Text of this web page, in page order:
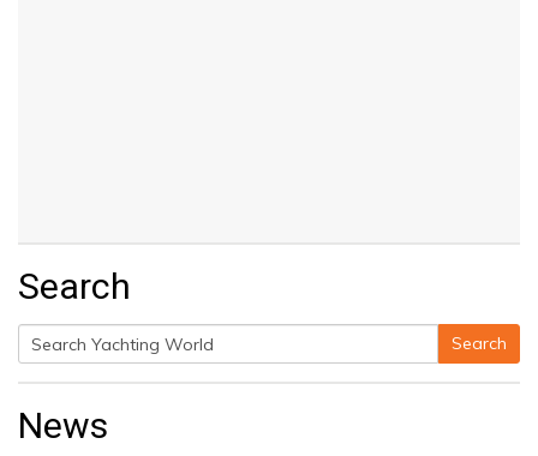
Search
Search
for:
Search
News